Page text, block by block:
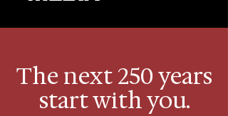
The next 250 years
start with you.